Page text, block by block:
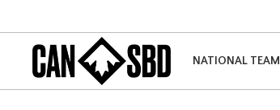
NATIONAL TEAM